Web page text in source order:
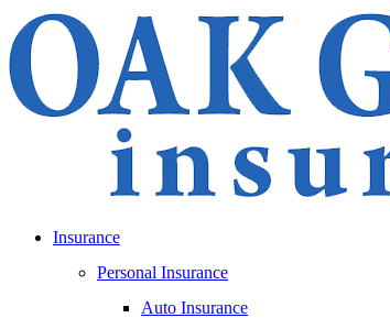
Insurance
Personal Insurance
Auto Insurance